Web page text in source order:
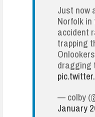
Just now
Norfolk
accident
trapping
dragging
— colby
January